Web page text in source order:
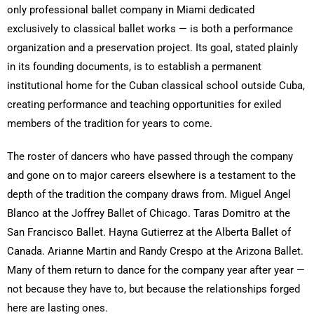
only professional ballet company in Miami dedicated
exclusively to classical ballet works — is both a performance
organization and a preservation project. Its goal, stated plainly
in its founding documents, is to establish a permanent
institutional home for the Cuban classical school outside Cuba,
creating performance and teaching opportunities for exiled
members of the tradition for years to come.
The roster of dancers who have passed through the company
and gone on to major careers elsewhere is a testament to the
depth of the tradition the company draws from. Miguel Angel
Blanco at the Joffrey Ballet of Chicago. Taras Domitro at the
San Francisco Ballet. Hayna Gutierrez at the Alberta Ballet of
Canada. Arianne Martin and Randy Crespo at the Arizona Ballet.
Many of them return to dance for the company year after year —
not because they have to, but because the relationships forged
here are lasting ones.